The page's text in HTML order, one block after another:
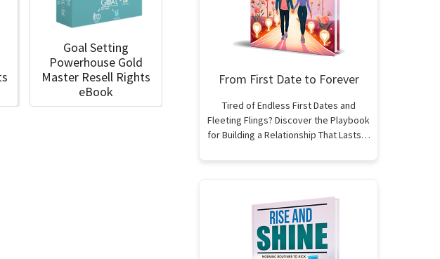
Goal Setting
Powerhouse Gold
Master Resell Rights
eBook
From First Date to Forever
Tired of Endless First Dates and
Fleeting Flings? Discover the Playbook
for Building a Relationship That Lasts…